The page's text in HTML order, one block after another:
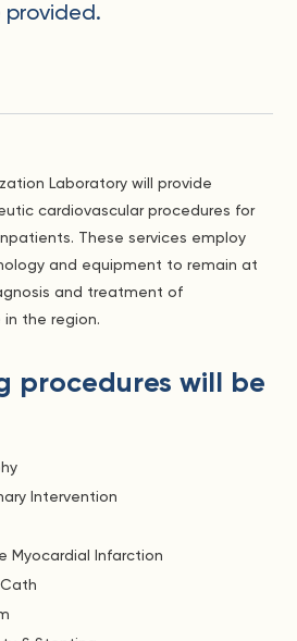
Laboratory will provide
cardiovascular procedures for
These services employ
and equipment to remain at
and treatment of
the region.
procedures will be
Intervention
Myocardial Infarction